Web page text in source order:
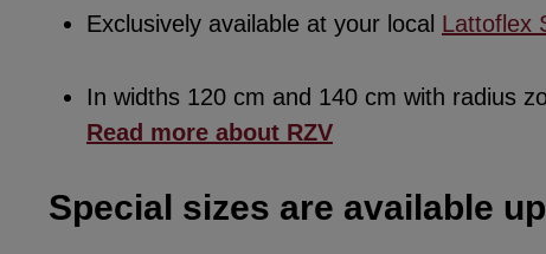
Exclusively available at your local Lattoflex
In widths 120 cm and 140 cm with radius
Read more about RZV
Special sizes are available